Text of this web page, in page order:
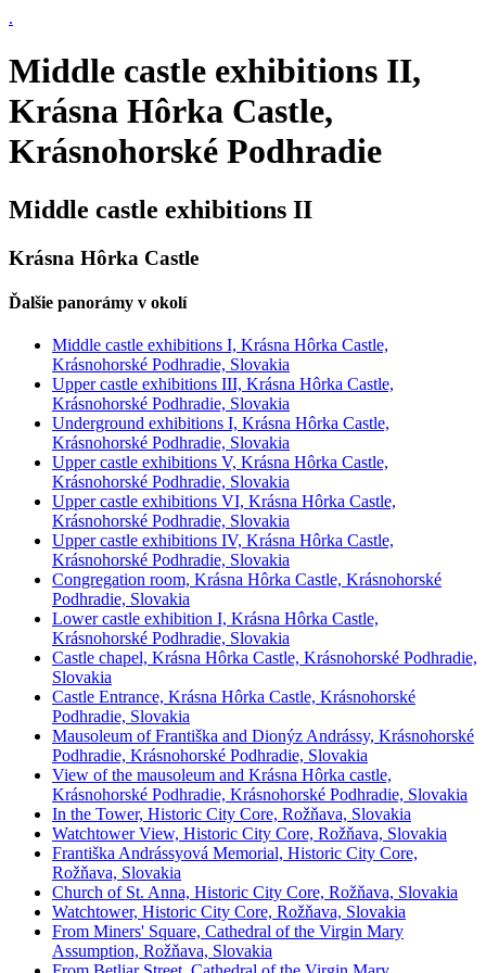
.
Middle castle exhibitions II,
Krásna Hôrka Castle,
Krásnohorské Podhradie
Middle castle exhibitions II
Krásna Hôrka Castle
Ďalšie panorámy v okolí
Middle castle exhibitions I, Krásna Hôrka Castle,
Krásnohorské Podhradie, Slovakia
Upper castle exhibitions III, Krásna Hôrka Castle,
Krásnohorské Podhradie, Slovakia
Underground exhibitions I, Krásna Hôrka Castle,
Krásnohorské Podhradie, Slovakia
Upper castle exhibitions V, Krásna Hôrka Castle,
Krásnohorské Podhradie, Slovakia
Upper castle exhibitions VI, Krásna Hôrka Castle,
Krásnohorské Podhradie, Slovakia
Upper castle exhibitions IV, Krásna Hôrka Castle,
Krásnohorské Podhradie, Slovakia
Congregation room, Krásna Hôrka Castle, Krásnohorské
Podhradie, Slovakia
Lower castle exhibition I, Krásna Hôrka Castle,
Krásnohorské Podhradie, Slovakia
Castle chapel, Krásna Hôrka Castle, Krásnohorské Podhradie,
Slovakia
Castle Entrance, Krásna Hôrka Castle, Krásnohorské
Podhradie, Slovakia
Mausoleum of Františka and Dionýz Andrássy, Krásnohorské
Podhradie, Krásnohorské Podhradie, Slovakia
View of the mausoleum and Krásna Hôrka castle,
Krásnohorské Podhradie, Krásnohorské Podhradie, Slovakia
In the Tower, Historic City Core, Rožňava, Slovakia
Watchtower View, Historic City Core, Rožňava, Slovakia
Františka Andrássyová Memorial, Historic City Core,
Rožňava, Slovakia
Church of St. Anna, Historic City Core, Rožňava, Slovakia
Watchtower, Historic City Core, Rožňava, Slovakia
From Miners' Square, Cathedral of the Virgin Mary
Assumption, Rožňava, Slovakia